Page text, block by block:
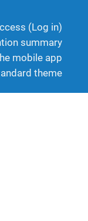
(Log in)
summary
mobile app
theme